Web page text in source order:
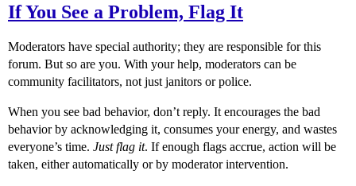
If You See a Problem, Flag It
Moderators have special authority; they are responsible for this
forum. But so are you. With your help, moderators can be
community facilitators, not just janitors or police.
When you see bad behavior, don’t reply. It encourages the bad
behavior by acknowledging it, consumes your energy, and wastes
everyone’s time. Just flag it. If enough flags accrue, action will be
taken, either automatically or by moderator intervention.